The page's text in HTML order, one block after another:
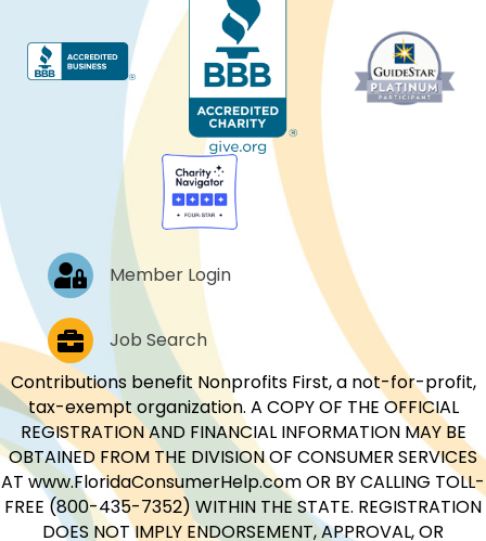
Log In Member Login
Job PostingsJob Search
Contributions benefit Nonprofits First, a not-for-profit,
tax-exempt organization. A COPY OF THE OFFICIAL
REGISTRATION AND FINANCIAL INFORMATION MAY BE
OBTAINED FROM THE DIVISION OF CONSUMER SERVICES
AT www.FloridaConsumerHelp.com OR BY CALLING TOLL-
FREE (800-435-7352) WITHIN THE STATE. REGISTRATION
DOES NOT IMPLY ENDORSEMENT, APPROVAL, OR